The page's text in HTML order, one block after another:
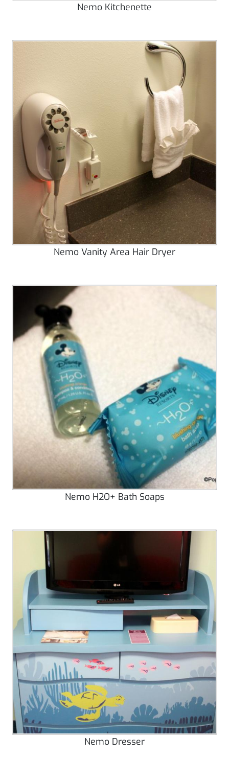
Nemo Kitchenette
Nemo Vanity Area Hair Dryer
Nemo H2O+ Bath Soaps
Nemo Dresser